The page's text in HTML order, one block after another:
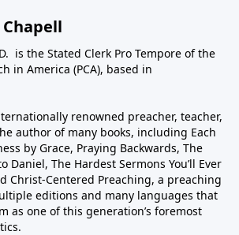
is the Stated Clerk Pro Tempore of the
in America (PCA), based in
renowned preacher, teacher,
author of many books, including Each
by Grace, Praying Backwards, The
Daniel, The Hardest Sermons You’ll Ever
Christ-Centered Preaching, a preaching
editions and many languages that
as one of this generation’s foremost